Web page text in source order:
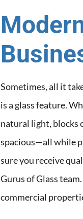
Sometimes, all it
is a glass feature.
natural light, blocks
spacious—all while
sure you receive
Gurus of Glass
commercial